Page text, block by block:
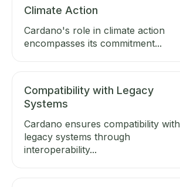
Climate Action
Cardano's role in climate action
encompasses its commitment...
Compatibility with Legacy
Systems
Cardano ensures compatibility with
legacy systems through
interoperability...